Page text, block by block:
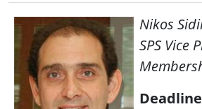
Nikos
SPS Vice